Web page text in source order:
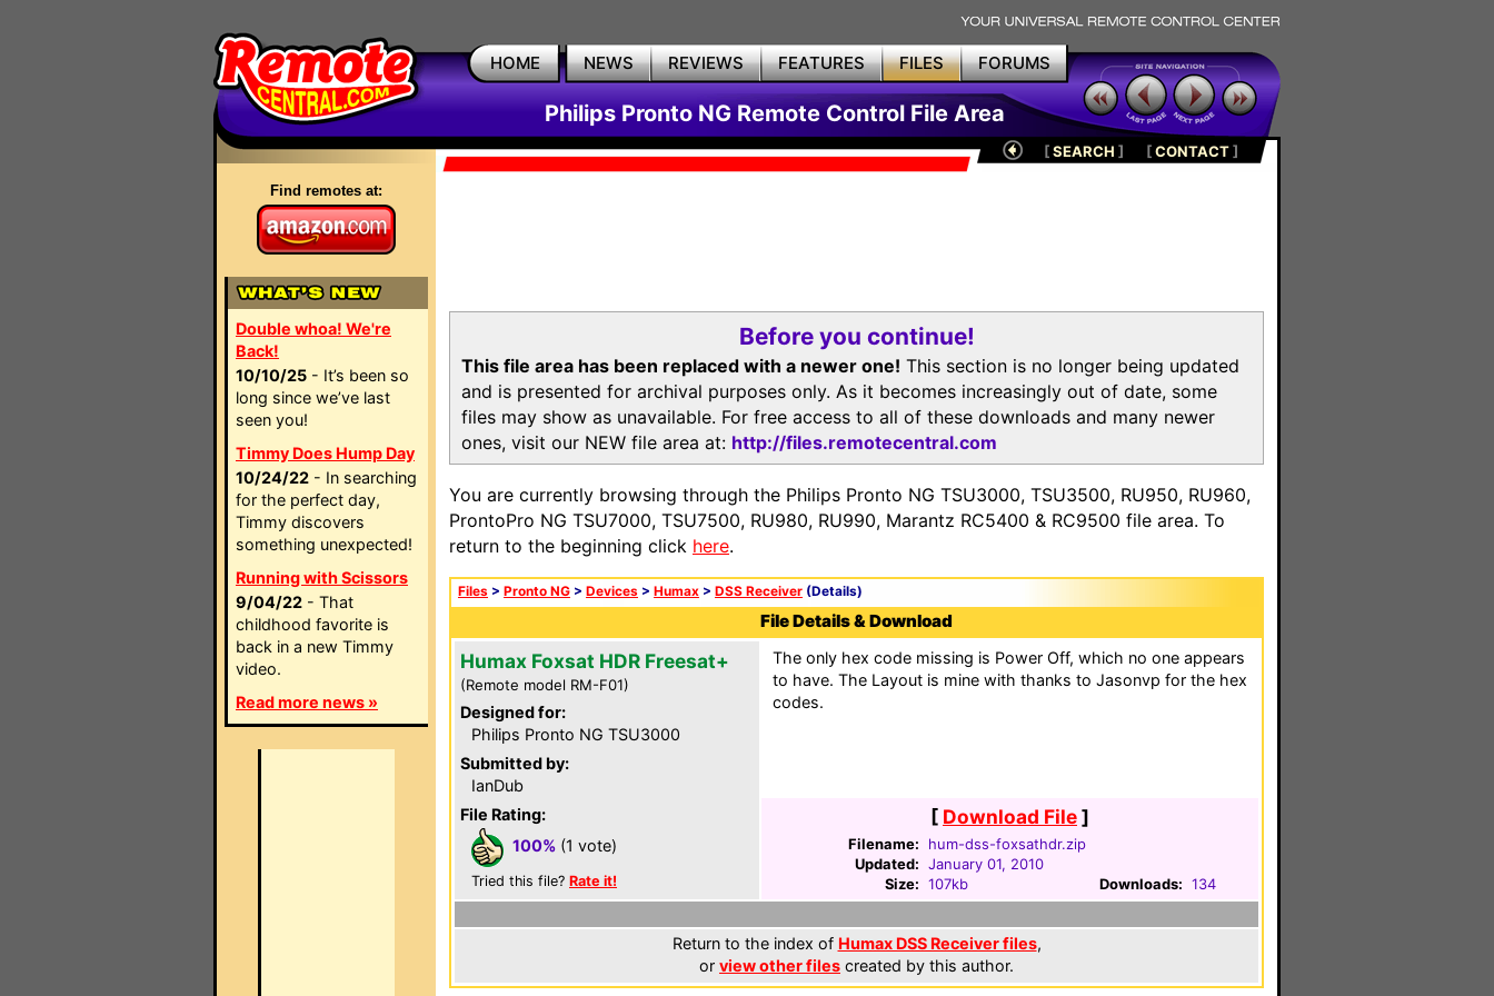
HOME NEWS REVIEWS FEATURES FILES FORUMS
Philips Pronto NG Remote Control File Area
Find remotes at:
Double whoa! We're
Back!
10/10/25 - It’s been so
long since we’ve last
seen you!
Timmy Does Hump Day
10/24/22 - In searching
for the perfect day,
Timmy discovers
something unexpected!
Running with Scissors
9/04/22 - That
childhood favorite is
back in a new Timmy
video.
Read more news »
[SEARCH ] [CONTACT]
Before you continue!
This file area has been replaced with a newer one! This section is no longer being updated
and is presented for archival purposes only. As it becomes increasingly out of date, some
files may show as unavailable. For free access to all of these downloads and many newer
ones, visit our NEW file area at: http://files.remotecentral.com
You are currently browsing through the Philips Pronto NG TSU3000, TSU3500, RU950, RU960,
ProntoPro NG TSU7000, TSU7500, RU980, RU990, Marantz RC5400 & RC9500 file area. To
return to the beginning click here.
Files > Pronto NG > Devices > Humax > DSS Receiver (Details)
File Details & Download
Humax Foxsat HDR Freesat+
(Remote model RM-F01)
Designed for:
Philips Pronto NG TSU3000
Submitted by:
IanDub
File Rating:
100% (1 vote)
Tried this file? Rate it!
The only hex code missing is Power Off, which no one appears
to have. The Layout is mine with thanks to Jasonvp for the hex
codes.
[ Download File]
Filename:
hum-dss-foxsathdr.zip
Updated: January 01, 2010
Size: 107kb Downloads: 134
Return to the index of Humax DSS Receiver files,
or view other files created by this author.